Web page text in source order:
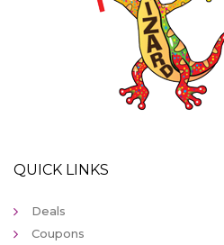
QUICK LINKS
Deals
Coupons